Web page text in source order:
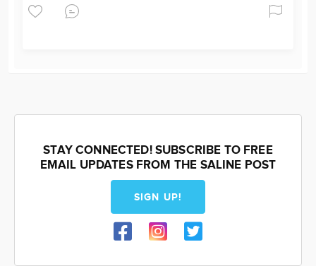
STAY CONNECTED! SUBSCRIBE TO FREE
EMAIL UPDATES FROM THE SALINE POST
SIGN UP!